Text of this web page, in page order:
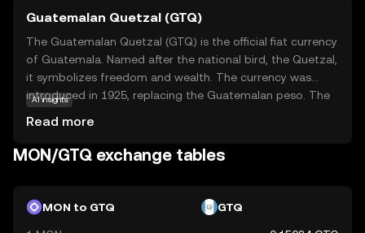
its ecosystem to power decentralized applications,
offering a reliable foundation for innovative projects. As a
beginner, exploring Monad can provide insights into the
potential of cryptocurrencies to transform financial
systems, encouraging curiosity and understanding of the
digital economy.
Guatemalan Quetzal (GTQ)
The Guatemalan Quetzal (GTQ) is the official fiat currency
of Guatemala. Named after the national bird, the Quetzal,
it symbolizes freedom and wealth. The currency was
introduced in 1925, replacing the Guatemalan peso. The
The banknotes range from 1 to 200 Quetzales, while
coins are available in denominations from 1 centavo to 1
Guatemala, which oversees its circulation and stability in
AI insights
Read more
MON/GTQ exchange tables
MON to GTQ GTQ